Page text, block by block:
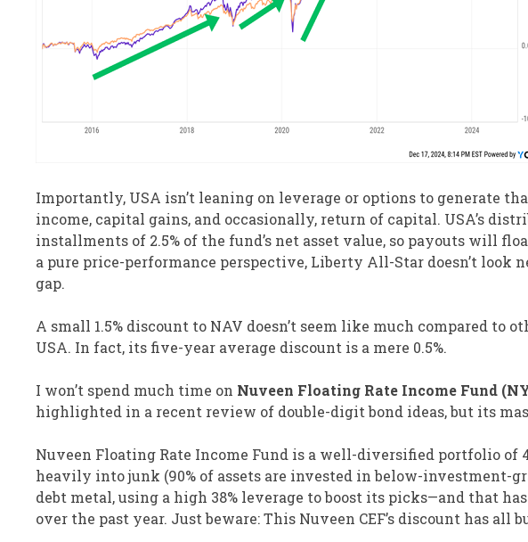
Importantly, USA isn’t leaning on leverage or options to generate
income, capital gains, and occasionally, return of capital. USA’s
installments of 2.5% of the fund’s net asset value, so payouts will
a pure price-performance perspective, Liberty All-Star doesn’t look
gap.
A small 1.5% discount to NAV doesn’t seem like much compared to
USA. In fact, its five-year average discount is a mere 0.5%.
I won’t spend much time on Nuveen Floating Rate Income Fund
highlighted in a recent review of double-digit bond ideas, but its
Nuveen Floating Rate Income Fund is a well-diversified portfolio of
heavily into junk (90% of assets are invested in below-investment-
debt metal, using a high 38% leverage to boost its picks—and that
over the past year. Just beware: This Nuveen CEF’s discount has all